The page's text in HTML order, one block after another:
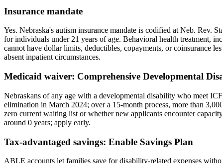
Insurance mandate
Yes. Nebraska's autism insurance mandate is codified at Neb. Rev.
for individuals under 21 years of age. Behavioral health treatment,
cannot have dollar limits, deductibles, copayments, or coinsurance
absent inpatient circumstances.
Medicaid waiver: Comprehensive Developmental
Nebraskans of any age with a developmental disability who meet
elimination in March 2024; over a 15-month process, more than
zero current waiting list or whether new applicants encounter
around 0 years; apply early.
Tax-advantaged savings: Enable Savings Plan
ABLE accounts let families save for disability-related expenses